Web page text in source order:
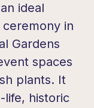
ideal
in
Gardens
spaces
plants. It
life, historic